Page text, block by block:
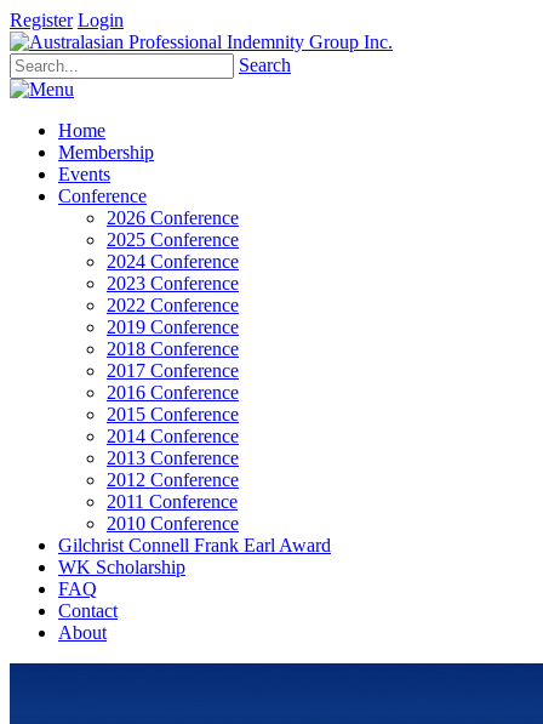
Register Login
Search
Home
Membership
Events
Conference
2026 Conference
2025 Conference
2024 Conference
2023 Conference
2022 Conference
2019 Conference
2018 Conference
2017 Conference
2016 Conference
2015 Conference
2014 Conference
2013 Conference
2012 Conference
2011 Conference
2010 Conference
Gilchrist Connell Frank Earl Award
WK Scholarship
FAQ
Contact
About